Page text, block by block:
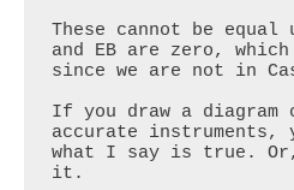
These cannot be equal
and EB are zero, which
since we are not in
If you draw a
accurate
what I say is true.
it.